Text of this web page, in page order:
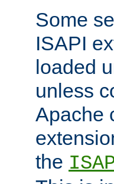
Some
ISAPI
loaded
unless
Apache
the